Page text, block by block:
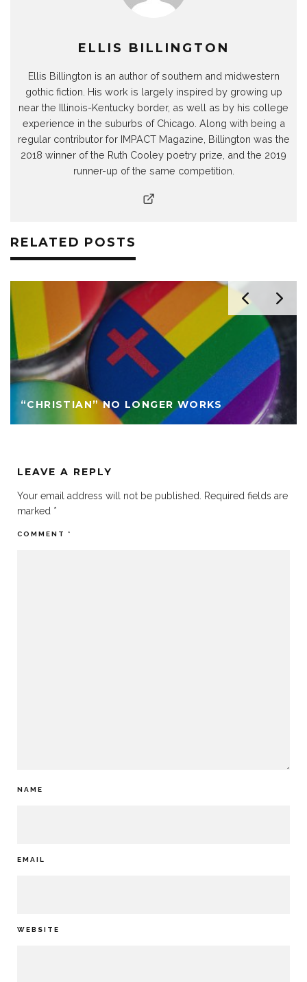
ELLIS BILLINGTON
Ellis Billington is an author of southern and midwestern
gothic fiction. His work is largely inspired by growing up
near the Illinois-Kentucky border, as well as by his college
experience in the suburbs of Chicago. Along with being a
regular contributor for IMPACT Magazine, Billington was the
2018 winner of the Ruth Cooley poetry prize, and the 2019
runner-up of the same competition.
RELATED POSTS
“CHRISTIAN” NO LONGER WORKS
LEAVE A REPLY
Your email address will not be published.
Required fields are
marked *
COMMENT *
NAME
EMAIL
WEBSITE